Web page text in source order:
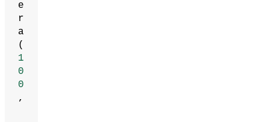
e
r
a
(
1
0
0
,